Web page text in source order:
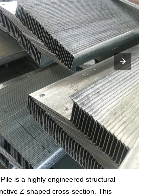
is a highly engineered structural
Z-shaped cross-section. This